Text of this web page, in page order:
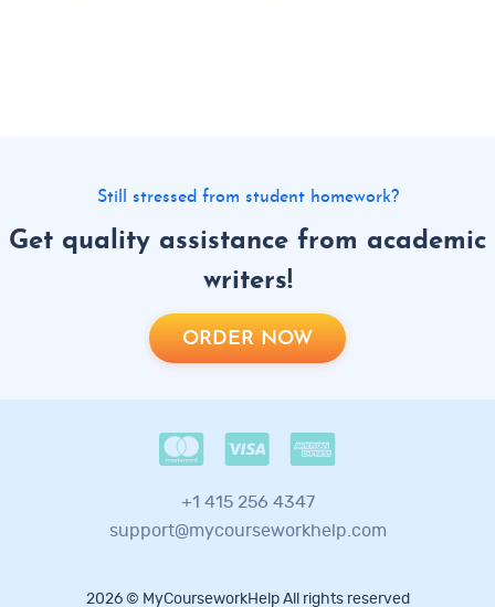
Still stressed from student homework?
Get quality assistance from academic
writers!
ORDER NOW
+1 415 256 4347
support@mycourseworkhelp.com
2026 © MyCourseworkHelp All rights reserved